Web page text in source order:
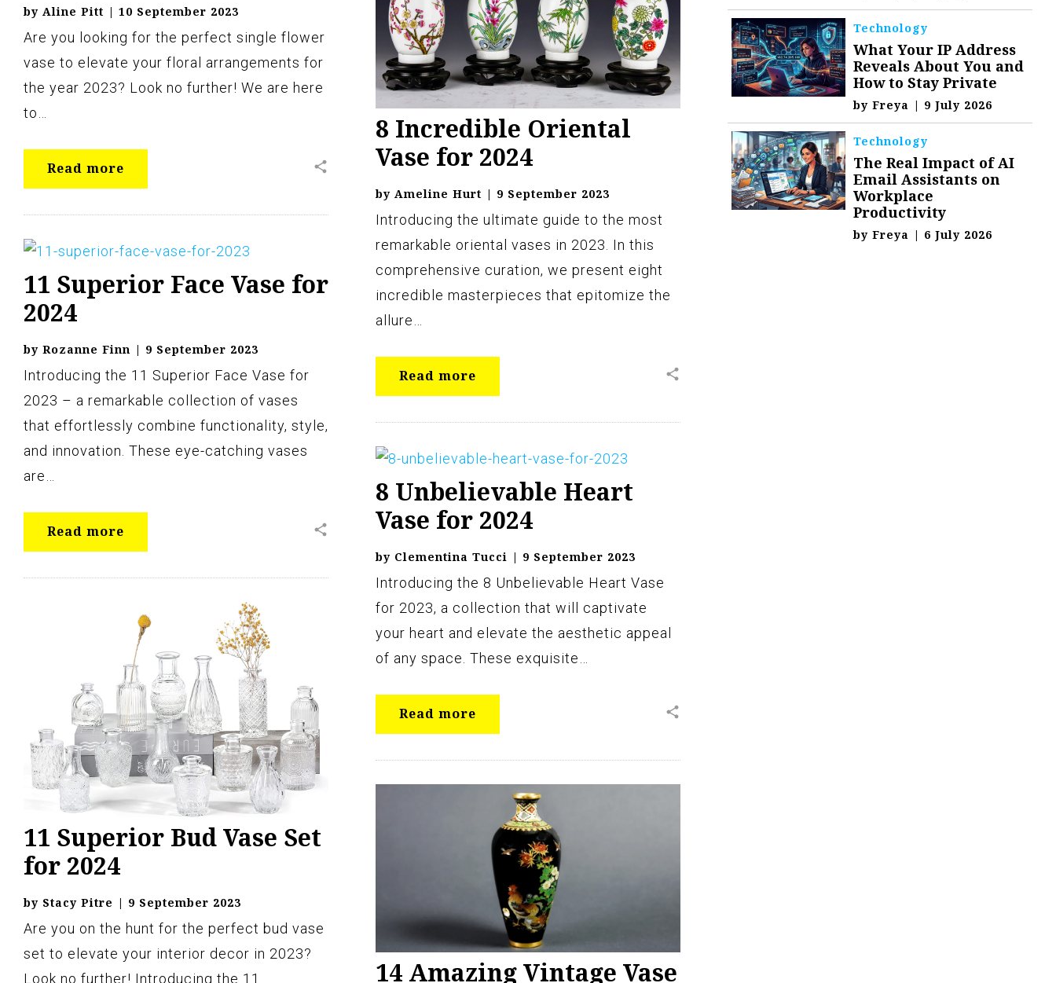
Are you looking for the perfect single flower
vase to elevate your floral arrangements for
the year 2023? Look no further! We are here
to…
by Aline Pitt | 10 September 2023
Read more share
11 Superior Face Vase for
2024
Introducing the 11 Superior Face Vase for
2023 – a remarkable collection of vases
that effortlessly combine functionality, style,
and innovation. These eye-catching vases
are…
by Rozanne Finn | 9 September 2023
Read more share
11 Superior Bud Vase Set
for 2024
Are you on the hunt for the perfect bud vase
set to elevate your interior decor in 2023?
Look no further! Introducing the 11
by Stacy Pitre | 9 September 2023
8 Incredible Oriental
Vase for 2024
Introducing the ultimate guide to the most
remarkable oriental vases in 2023. In this
comprehensive curation, we present eight
incredible masterpieces that epitomize the
allure…
by Ameline Hurt | 9 September 2023
Read more share
8 Unbelievable Heart
Vase for 2024
Introducing the 8 Unbelievable Heart Vase
for 2023, a collection that will captivate
your heart and elevate the aesthetic appeal
of any space. These exquisite…
by Clementina Tucci | 9 September 2023
Read more share
14 Amazing Vintage Vase
Technology
What Your IP Address
Reveals About You and
How to Stay Private
byFreya | 9 July 2026
Technology
The Real Impact of AI
Email Assistants on
Workplace
Productivity
byFreya | 6 July 2026